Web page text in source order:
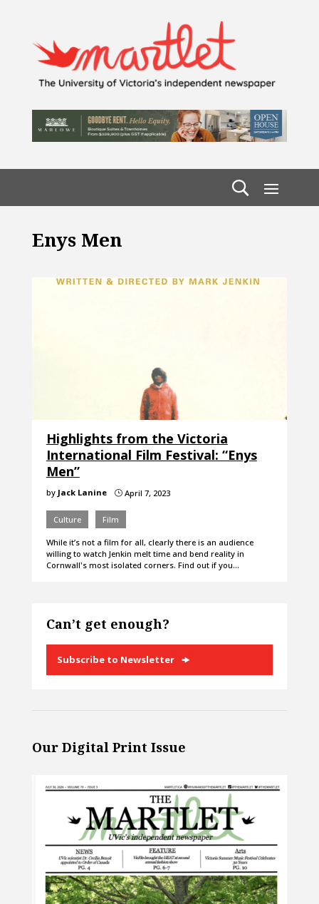
Enys Men
Highlights from the Victoria
International Film Festival: “Enys
Men”
by Jack Lanine }April 7, 2023
Culture Film
While it’s not a film for all, clearly there is an audience
willing to watch Jenkin melt time and bend reality in
Cornwall's most isolated corners. Find out if you…
Can’t get enough?
Subscribe to Newsletter
Our Digital Print Issue